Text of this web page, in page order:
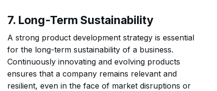
7. Long-Term Sustainability
A strong product development strategy is essential
for the long-term sustainability of a business.
Continuously innovating and evolving products
ensures that a company remains relevant and
resilient, even in the face of market disruptions or